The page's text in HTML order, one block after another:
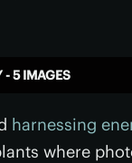
- 5 IMAGES
harnessing
where